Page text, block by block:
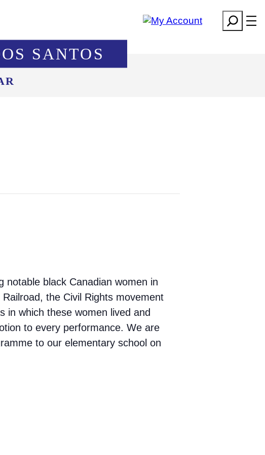
Search
SANTOS
notable black Canadian women in
the Civil Rights movement
in which these women lived and
to every performance. We are
to our elementary school on